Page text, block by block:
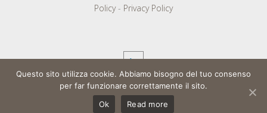
Policy- Privacy Policy
Questo sito utilizza cookie. Abbiamo bisogno del tuo consenso
per far funzionare correttamente il sito.
Ok
Read more